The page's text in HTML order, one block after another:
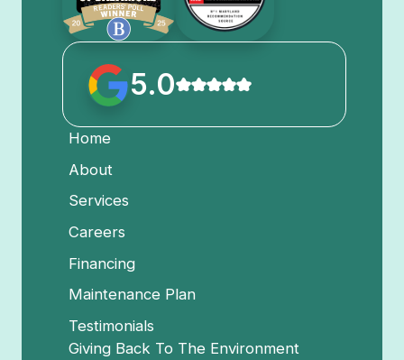
5.0
Home
About
Services
Careers
Financing
Maintenance Plan
Testimonials
Giving Back To The Environment